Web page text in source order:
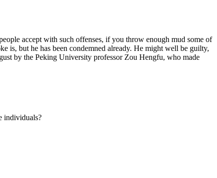
accept with such offenses, if you throw enough mud some of
is, but he has been condemned already. He might well be guilty,
by the Peking University professor Zou Hengfu, who made
individuals?